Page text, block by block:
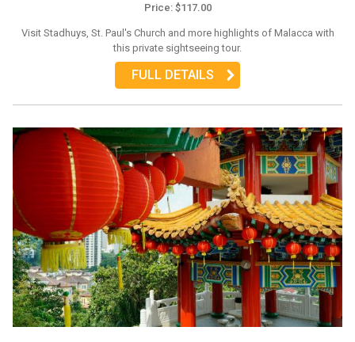
Price: $117.00
Visit Stadhuys, St. Paul's Church and more highlights of Malacca with
this private sightseeing tour.
FULL DETAILS